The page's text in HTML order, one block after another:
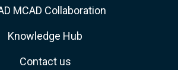
MCAD Collaboration
Knowledge Hub
Contact us